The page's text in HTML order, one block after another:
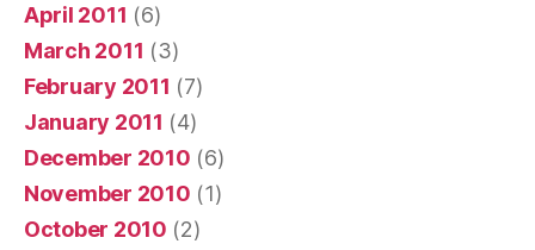
April 2011 (6)
March 2011 (3)
February 2011 (7)
January 2011 (4)
December 2010 (6)
November 2010 (1)
October 2010 (2)